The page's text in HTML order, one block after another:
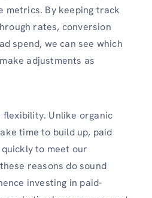
metrics. By keeping track
rates, conversion
spend, we can see which
adjustments as
flexibility. Unlike organic
time to build up, paid
to meet our
reasons do sound
investing in paid-